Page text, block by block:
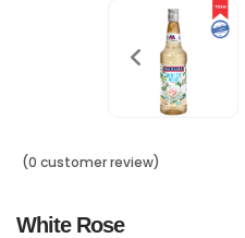
(0 customer review)
White Rose